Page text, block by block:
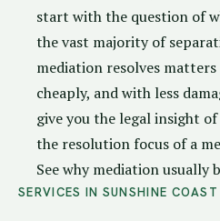
start with the question of
the vast majority of
mediation resolves
cheaply, and with less
give you the legal insight
the resolution focus of a
See why mediation
SERVICES IN SUNSHINE COAST